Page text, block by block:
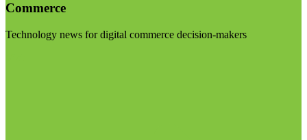
Commerce
Technology news for digital commerce decision-makers